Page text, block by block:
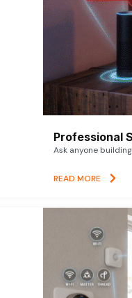
Professional
Ask anyone
READ MORE